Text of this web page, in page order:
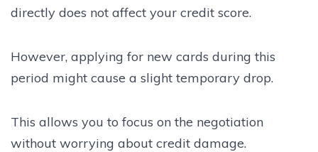
directly does not affect your credit score.
However, applying for new cards during this
period might cause a slight temporary drop.
This allows you to focus on the negotiation
without worrying about credit damage.